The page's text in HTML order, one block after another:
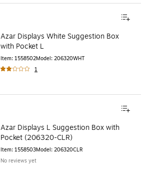
Azar Displays White Suggestion Box
with Pocket L
Item: 1558502Model: 206320WHT
1
Azar Displays L Suggestion Box with
Pocket (206320-CLR)
Item: 1558503Model: 206320CLR
No reviews yet